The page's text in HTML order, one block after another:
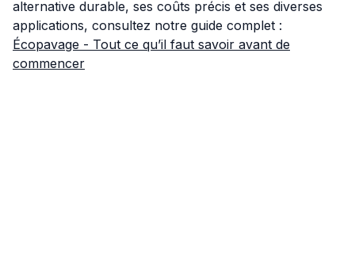
alternative durable, ses coûts précis et ses diverses
applications, consultez notre guide complet :
Écopavage - Tout ce qu’il faut savoir avant de
commencer